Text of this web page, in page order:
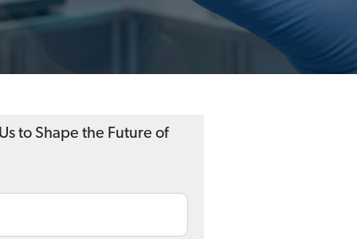
to Shape the Future of